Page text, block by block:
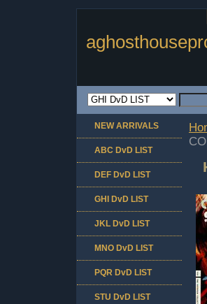
NEW ARRIVALS
ABC DvD LIST
DEF DvD LIST
GHI DvD LIST
JKL DvD LIST
MNO DvD LIST
PQR DvD LIST
STU DvD LIST